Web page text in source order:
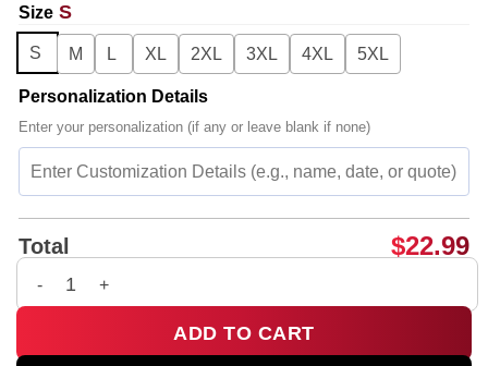
Size S
S M L XL 2XL 3XL 4XL 5XL
Personalization Details
Enter your personalization (if any or leave blank if none)
Total $22.99
Beehaw Cowboy Riding a Bee funny insect shirt & hoodie
ADD TO CART